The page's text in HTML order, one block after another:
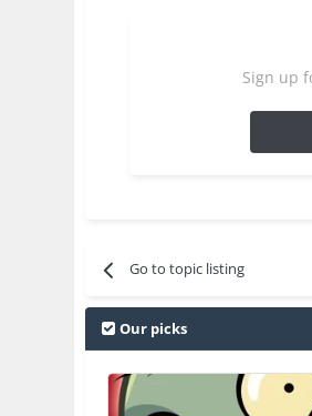
Sign up
Go to topic listing
Our picks